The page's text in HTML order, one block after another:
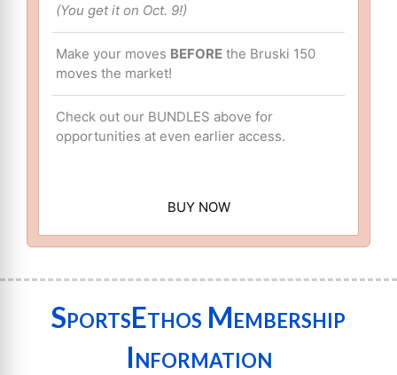
(You get it on Oct. 9!)
Make your moves BEFOREthe Bruski 150
moves the market!
Check out our BUNDLES above for
opportunities at even earlier access.
BUY NOW
SportsEthos Membership
Information